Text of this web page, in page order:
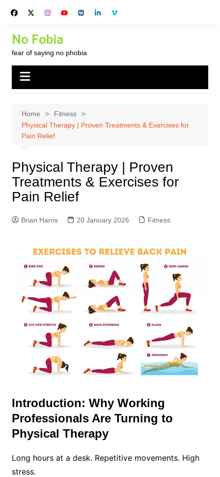
No Fobia
fear of saying no phobia
Home
Fitness
Physical Therapy | Proven Treatments & Exercises for
Pain Relief
Physical Therapy | Proven
Treatments & Exercises for
Pain Relief
Brian Harris 20 January 2026 Fitness
Introduction: Why Working
Professionals Are Turning to
Physical Therapy
Long hours at a desk. Repetitive movements. High
stress.